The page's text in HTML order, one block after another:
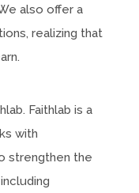
also offer a
realizing that
Faithlab is a
with
strengthen the